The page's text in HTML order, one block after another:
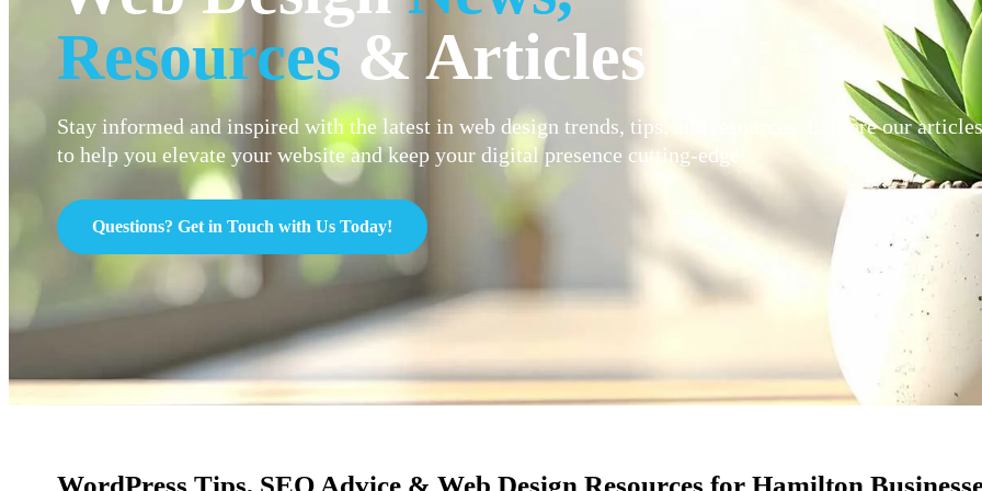
Resources & Articles
Stay informed and inspired with the latest in web design trends, tips, and resources. Explore our articles
to help you elevate your website and keep your digital presence cutting-edge!
Questions? Get in Touch with Us Today!
WordPress Tips, SEO Advice & Web Design Resources for Hamilton